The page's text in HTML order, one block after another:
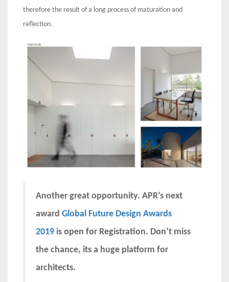
therefore the result of a long process of maturation and
reflection.
Another great opportunity. APR’s next
award Global Future Design Awards
2019 is open for Registration. Don’t miss
the chance, its a huge platform for
architects.